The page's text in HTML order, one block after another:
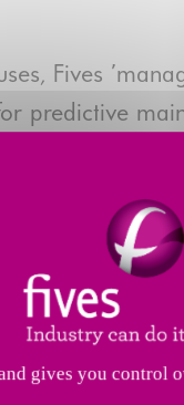
Fives
predictive
up 16% on
it made
service
retail sector.
gives you control